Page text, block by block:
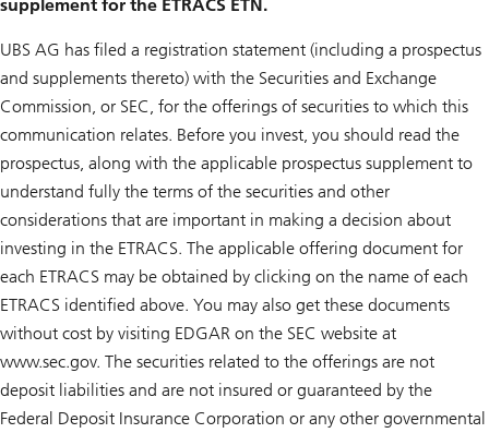
supplement for the ETRACS ETN.
UBS AG has filed a registration statement (including a prospectus
and supplements thereto) with the Securities and Exchange
Commission, or SEC, for the offerings of securities to which this
communication relates. Before you invest, you should read the
prospectus, along with the applicable prospectus supplement to
understand fully the terms of the securities and other
considerations that are important in making a decision about
investing in the ETRACS. The applicable offering document for
each ETRACS may be obtained by clicking on the name of each
ETRACS identified above. You may also get these documents
without cost by visiting EDGAR on the SEC website at
www.sec.gov. The securities related to the offerings are not
deposit liabilities and are not insured or guaranteed by the
Federal Deposit Insurance Corporation or any other governmental